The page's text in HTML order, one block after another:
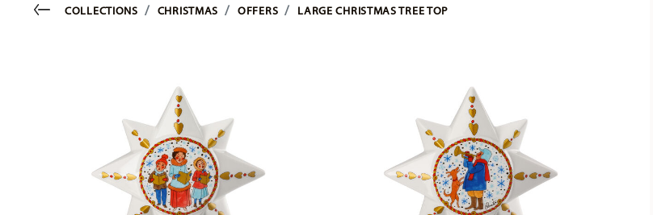
Go backCOLLECTIONS CHRISTMAS OFFERS LARGE CHRISTMAS TREE TOP